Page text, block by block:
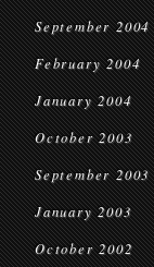
September 2004
February 2004
January 2004
October 2003
September 2003
January 2003
October 2002